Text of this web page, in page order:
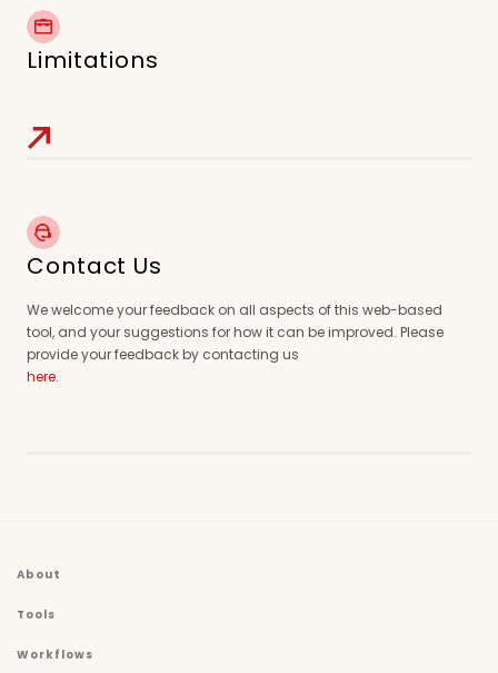
Limitations
Contact Us
We welcome your feedback on all aspects of this web-based
tool, and your suggestions for how it can be improved. Please
provide your feedback by contacting us
here.
About
Tools
Workflows